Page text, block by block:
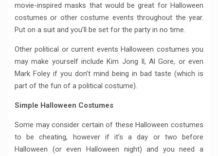
movie-inspired masks that would be great for Halloween
costumes or other costume events throughout the year.
Put on a suit and you’ll be set for the party in no time.
Other political or current events Halloween costumes you
may make yourself include Kim Jong Il, Al Gore, or even
Mark Foley if you don’t mind being in bad taste (which is
part of the fun of a political costume).
Simple Halloween Costumes
Some may consider certain of these Halloween costumes
to be cheating, however if it’s a day or two before
Halloween (or even Halloween night) and you need a